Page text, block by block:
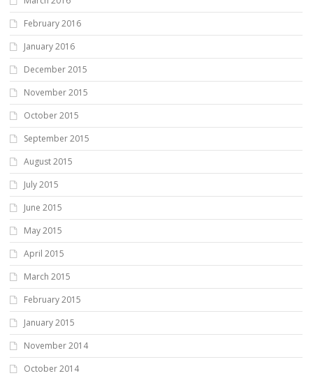
February 2016
January 2016
December 2015
November 2015
October 2015
September 2015
August 2015
July 2015
June 2015
May 2015
April 2015
March 2015
February 2015
January 2015
November 2014
October 2014